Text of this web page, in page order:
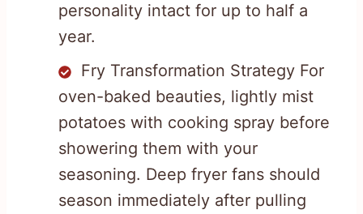
personality intact for up to half a
year.
Fry Transformation Strategy For
oven-baked beauties, lightly mist
potatoes with cooking spray before
showering them with your
seasoning. Deep fryer fans should
season immediately after pulling